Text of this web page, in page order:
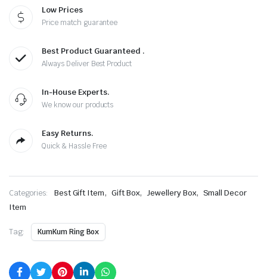
Low Prices
Price match guarantee
Best Product Guaranteed .
Always Deliver Best Product
In-House Experts.
We know our products
Easy Returns.
Quick & Hassle Free
Categories: Best Gift Item, Gift Box, Jewellery Box, Small Decor
Item
Tag: KumKum Ring Box